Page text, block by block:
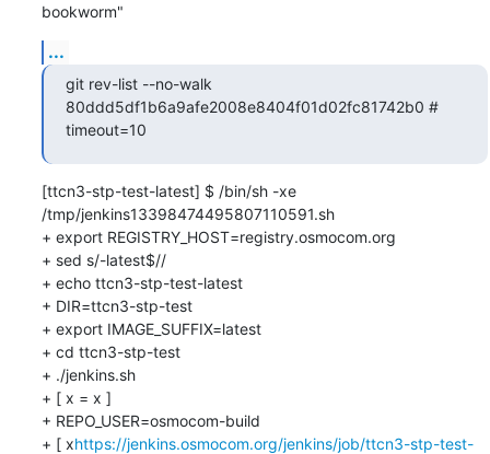
bookworm"
...
git rev-list --no-walk
80ddd5df1b6a9afe2008e8404f01d02fc81742b0 #
timeout=10
[ttcn3-stp-test-latest] $ /bin/sh -xe
/tmp/jenkins13398474495807110591.sh
+ export REGISTRY_HOST=registry.osmocom.org
+ sed s/-latest$//
+ echo ttcn3-stp-test-latest
+ DIR=ttcn3-stp-test
+ export IMAGE_SUFFIX=latest
+ cd ttcn3-stp-test
+ ./jenkins.sh
+ [ x = x ]
+ REPO_USER=osmocom-build
+ [ xhttps://jenkins.osmocom.org/jenkins/job/ttcn3-stp-test-